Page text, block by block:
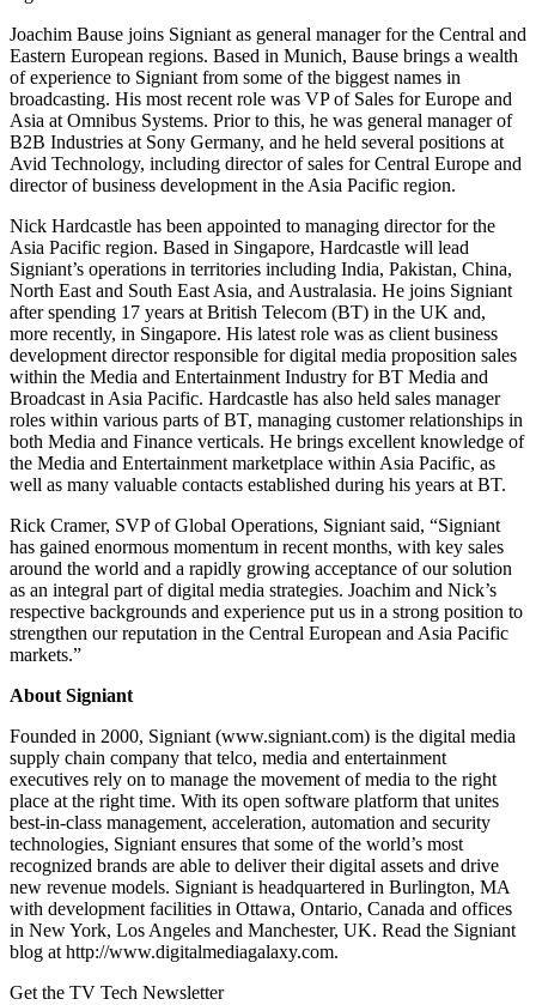
Joachim Bause joins Signiant as general manager for the Central and
Eastern European regions. Based in Munich, Bause brings a wealth
of experience to Signiant from some of the biggest names in
broadcasting. His most recent role was VP of Sales for Europe and
Asia at Omnibus Systems. Prior to this, he was general manager of
B2B Industries at Sony Germany, and he held several positions at
Avid Technology, including director of sales for Central Europe and
director of business development in the Asia Pacific region.
Nick Hardcastle has been appointed to managing director for the
Asia Pacific region. Based in Singapore, Hardcastle will lead
Signiant’s operations in territories including India, Pakistan, China,
North East and South East Asia, and Australasia. He joins Signiant
after spending 17 years at British Telecom (BT) in the UK and,
more recently, in Singapore. His latest role was as client business
development director responsible for digital media proposition sales
within the Media and Entertainment Industry for BT Media and
Broadcast in Asia Pacific. Hardcastle has also held sales manager
roles within various parts of BT, managing customer relationships in
both Media and Finance verticals. He brings excellent knowledge of
the Media and Entertainment marketplace within Asia Pacific, as
well as many valuable contacts established during his years at BT.
Rick Cramer, SVP of Global Operations, Signiant said, “Signiant
has gained enormous momentum in recent months, with key sales
around the world and a rapidly growing acceptance of our solution
as an integral part of digital media strategies. Joachim and Nick’s
respective backgrounds and experience put us in a strong position to
strengthen our reputation in the Central European and Asia Pacific
markets.”
About Signiant
Founded in 2000, Signiant (www.signiant.com) is the digital media
supply chain company that telco, media and entertainment
executives rely on to manage the movement of media to the right
place at the right time. With its open software platform that unites
best-in-class management, acceleration, automation and security
technologies, Signiant ensures that some of the world’s most
recognized brands are able to deliver their digital assets and drive
new revenue models. Signiant is headquartered in Burlington, MA
with development facilities in Ottawa, Ontario, Canada and offices
in New York, Los Angeles and Manchester, UK. Read the Signiant
blog at http://www.digitalmediagalaxy.com.
Get the TV Tech Newsletter